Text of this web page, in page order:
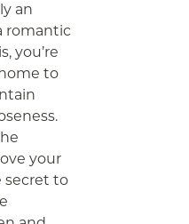
an
romantic
you’re
to
your
secret to